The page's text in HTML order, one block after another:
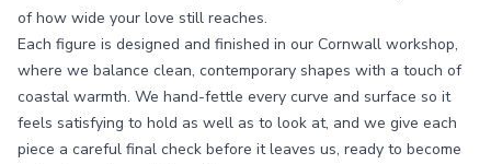
of how wide your love still reaches.
Each figure is designed and finished in our Cornwall workshop,
where we balance clean, contemporary shapes with a touch of
coastal warmth. We hand-fettle every curve and surface so it
feels satisfying to hold as well as to look at, and we give each
piece a careful final check before it leaves us, ready to become